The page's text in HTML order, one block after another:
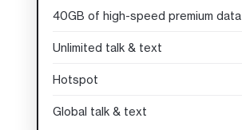
40GB of high-speed premium data
Unlimited talk & text
Hotspot
Global talk & text